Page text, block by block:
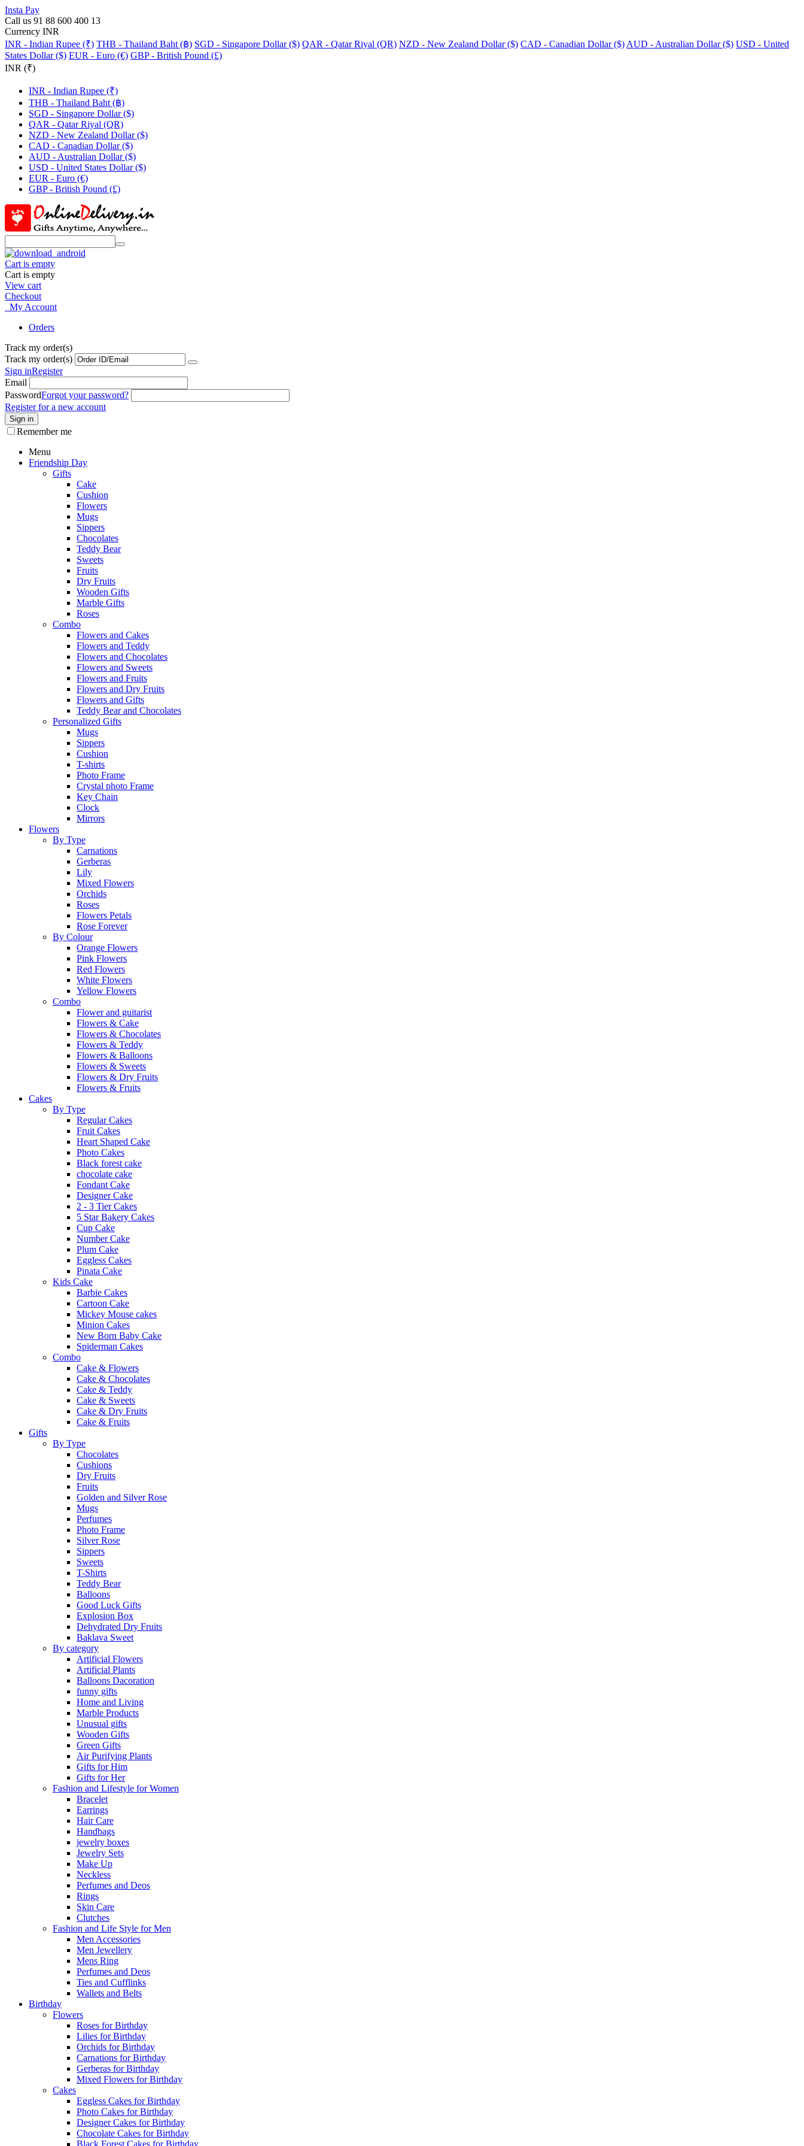
Insta Pay
Call us 91 88 600 400 13
Currency INR
INR - Indian Rupee (₹) THB - Thailand Baht (฿) SGD - Singapore Dollar ($) QAR - Qatar Riyal (QR) NZD - New Zealand Dollar ($) CAD - Canadian Dollar ($) AUD - Australian Dollar ($) USD - United
States Dollar ($) EUR - Euro (€) GBP - British Pound (£)
INR (₹)
INR - Indian Rupee (₹)
THB - Thailand Baht (฿)
SGD - Singapore Dollar ($)
QAR - Qatar Riyal (QR)
NZD - New Zealand Dollar ($)
CAD - Canadian Dollar ($)
AUD - Australian Dollar ($)
USD - United States Dollar ($)
EUR - Euro (€)
GBP - British Pound (£)
Cart is empty
Cart is empty
View cart
Checkout
My Account
Orders
Track my order(s)
Track my order(s)
Sign inRegister
Email
PasswordForgot your password?
Register for a new account
Sign in
Remember me
Menu
Friendship Day
Gifts
Cake
Cushion
Flowers
Mugs
Sippers
Chocolates
Teddy Bear
Sweets
Fruits
Dry Fruits
Wooden Gifts
Marble Gifts
Roses
Combo
Flowers and Cakes
Flowers and Teddy
Flowers and Chocolates
Flowers and Sweets
Flowers and Fruits
Flowers and Dry Fruits
Flowers and Gifts
Teddy Bear and Chocolates
Personalized Gifts
Mugs
Sippers
Cushion
T-shirts
Photo Frame
Crystal photo Frame
Key Chain
Clock
Mirrors
Flowers
By Type
Carnations
Gerberas
Lily
Mixed Flowers
Orchids
Roses
Flowers Petals
Rose Forever
By Colour
Orange Flowers
Pink Flowers
Red Flowers
White Flowers
Yellow Flowers
Combo
Flower and guitarist
Flowers & Cake
Flowers & Chocolates
Flowers & Teddy
Flowers & Balloons
Flowers & Sweets
Flowers & Dry Fruits
Flowers & Fruits
Cakes
By Type
Regular Cakes
Fruit Cakes
Heart Shaped Cake
Photo Cakes
Black forest cake
chocolate cake
Fondant Cake
Designer Cake
2 - 3 Tier Cakes
5 Star Bakery Cakes
Cup Cake
Number Cake
Plum Cake
Eggless Cakes
Pinata Cake
Kids Cake
Barbie Cakes
Cartoon Cake
Mickey Mouse cakes
Minion Cakes
New Born Baby Cake
Spiderman Cakes
Combo
Cake & Flowers
Cake & Chocolates
Cake & Teddy
Cake & Sweets
Cake & Dry Fruits
Cake & Fruits
Gifts
By Type
Chocolates
Cushions
Dry Fruits
Fruits
Golden and Silver Rose
Mugs
Perfumes
Photo Frame
Silver Rose
Sippers
Sweets
T-Shirts
Teddy Bear
Balloons
Good Luck Gifts
Explosion Box
Dehydrated Dry Fruits
Baklava Sweet
By category
Artificial Flowers
Artificial Plants
Balloons Dacoration
funny gifts
Home and Living
Marble Products
Unusual gifts
Wooden Gifts
Green Gifts
Air Purifying Plants
Gifts for Him
Gifts for Her
Fashion and Lifestyle for Women
Bracelet
Earrings
Hair Care
Handbags
jewelry boxes
Jewelry Sets
Make Up
Neckless
Perfumes and Deos
Rings
Skin Care
Clutches
Fashion and Life Style for Men
Men Accessories
Men Jewellery
Mens Ring
Perfumes and Deos
Ties and Cufflinks
Wallets and Belts
Birthday
Flowers
Roses for Birthday
Lilies for Birthday
Orchids for Birthday
Carnations for Birthday
Gerberas for Birthday
Mixed Flowers for Birthday
Cakes
Eggless Cakes for Birthday
Photo Cakes for Birthday
Designer Cakes for Birthday
Chocolate Cakes for Birthday
Black Forest Cakes for Birthday